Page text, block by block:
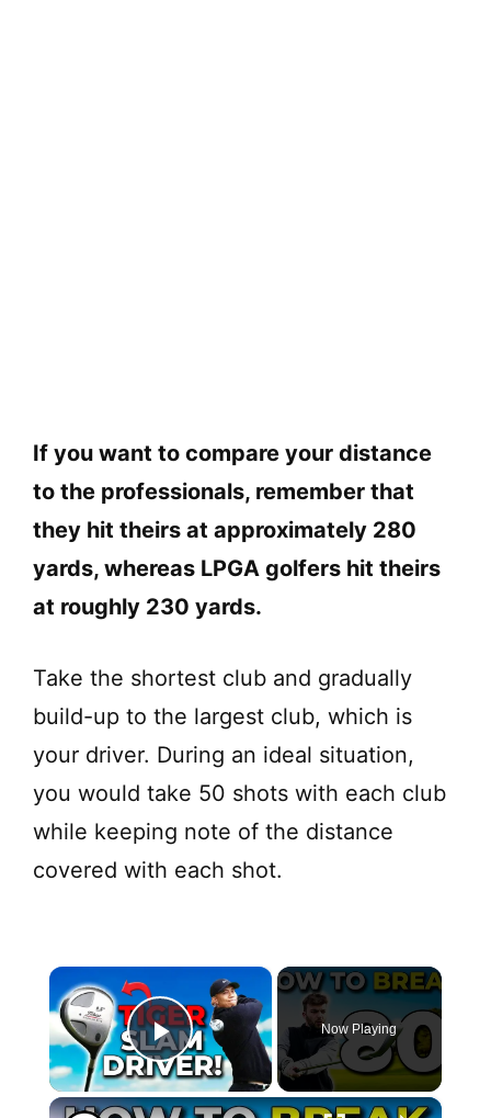
If you want to compare your distance
to the professionals, remember that
they hit theirs at approximately 280
yards, whereas LPGA golfers hit theirs
at roughly 230 yards.
Take the shortest club and gradually
build-up to the largest club, which is
your driver. During an ideal situation,
you would take 50 shots with each club
while keeping note of the distance
covered with each shot.
×
Play Video
Now Playing
×